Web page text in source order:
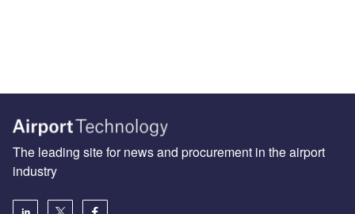
The leading site for news and procurement in the airport
industry